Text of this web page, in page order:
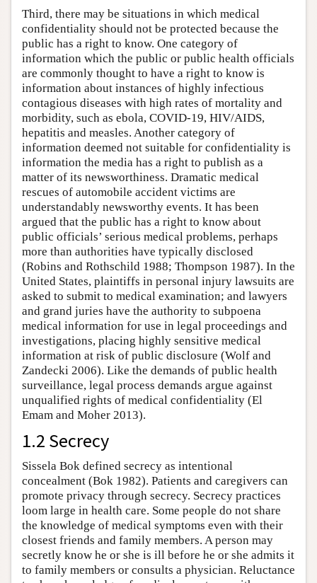
Third, there may be situations in which medical
confidentiality should not be protected because the
public has a right to know. One category of
information which the public or public health officials
are commonly thought to have a right to know is
information about instances of highly infectious
contagious diseases with high rates of mortality and
morbidity, such as ebola, COVID-19, HIV/AIDS,
hepatitis and measles. Another category of
information deemed not suitable for confidentiality is
information the media has a right to publish as a
matter of its newsworthiness. Dramatic medical
rescues of automobile accident victims are
understandably newsworthy events. It has been
argued that the public has a right to know about
public officials’ serious medical problems, perhaps
more than authorities have typically disclosed
(Robins and Rothschild 1988; Thompson 1987). In the
United States, plaintiffs in personal injury lawsuits are
asked to submit to medical examination; and lawyers
and grand juries have the authority to subpoena
medical information for use in legal proceedings and
investigations, placing highly sensitive medical
information at risk of public disclosure (Wolf and
Zandecki 2006). Like the demands of public health
surveillance, legal process demands argue against
unqualified rights of medical confidentiality (El
Emam and Moher 2013).
1.2 Secrecy
Sissela Bok defined secrecy as intentional
concealment (Bok 1982). Patients and caregivers can
promote privacy through secrecy. Secrecy practices
loom large in health care. Some people do not share
the knowledge of medical symptoms even with their
closest friends and family members. A person may
secretly know he or she is ill before he or she admits it
to family members or consults a physician. Reluctance